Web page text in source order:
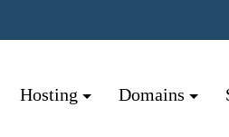
Hosting Domains